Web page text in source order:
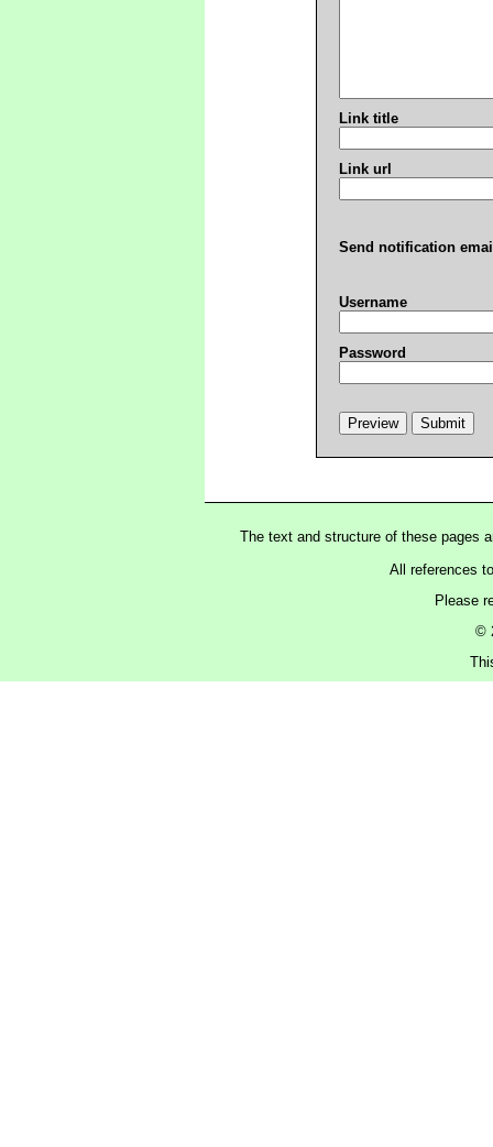
Link title
Link url
Send notification
Username
Password
The text and structure of these pages
All references
Please
©